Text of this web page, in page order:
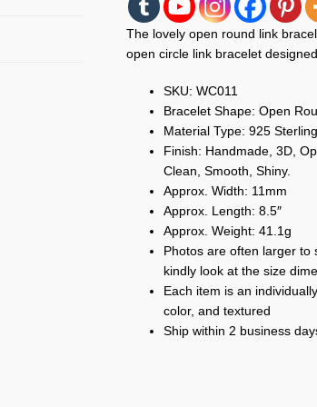
The lovely open round link
open circle link bracelet
SKU: WC011
Bracelet Shape: Open
Material Type: 925
Finish: Handmade, 3D,
Clean, Smooth, Shiny.
Approx. Width: 11mm
Approx. Length: 8.5″
Approx. Weight: 41.1g
Photos are often larger to
kindly look at the size
Each item is an
color, and textured
Ship within 2 business